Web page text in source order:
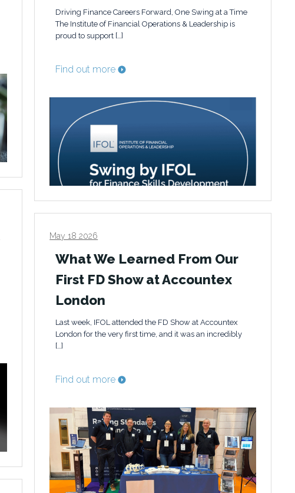
Driving Finance Careers Forward, One Swing at a Time
The Institute of Financial Operations & Leadership is
proud to support […]
Find out more
May 18 2026
What We Learned From Our
First FD Show at Accountex
London
Last week, IFOL attended the FD Show at Accountex
London for the very first time, and it was an incredibly
[…]
Find out more